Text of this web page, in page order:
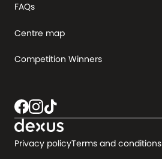
FAQs
Centre map
Competition Winners
Privacy policyTerms and conditions